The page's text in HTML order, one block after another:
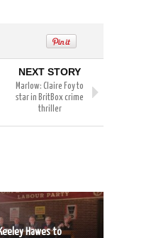
NEXT STORY
Marlow: Claire Foy to
star in BritBox crime
thriller
Hawes to